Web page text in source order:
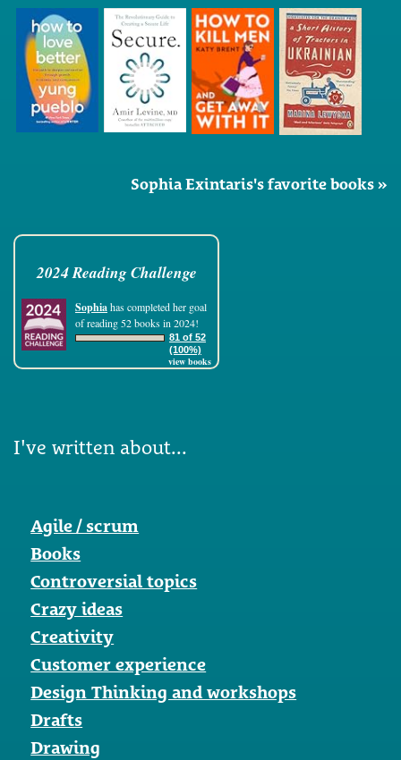
Sophia Exintaris's favorite books »
2024 Reading Challenge
Sophiahas completed her goal
of reading 52 books in 2024!
81 of 52
(100%)
view books
I've written about...
Agile / scrum
Books
Controversial topics
Crazy ideas
Creativity
Customer experience
Design Thinking and workshops
Drafts
Drawing